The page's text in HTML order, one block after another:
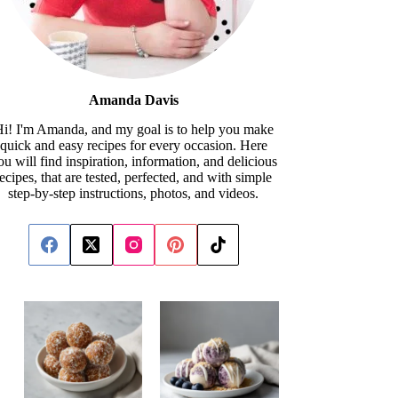
Amanda Davis
I'm Amanda, and my goal is to help you make
quick and easy recipes for every occasion. Here
will find inspiration, information, and delicious
that are tested, perfected, and with simple
step-by-step instructions, photos, and videos.